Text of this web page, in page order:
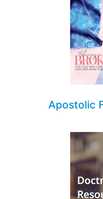
Apostolic